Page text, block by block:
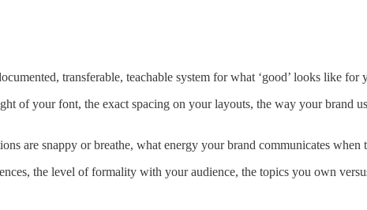
transferable, teachable system for what ‘good’ looks like for
of your font, the exact spacing on your layouts, the way your brand
are snappy or breathe, what energy your brand communicates when
the level of formality with your audience, the topics you own